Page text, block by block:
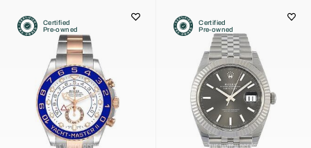
Certified
Pre-owned
Certified
Pre-owned